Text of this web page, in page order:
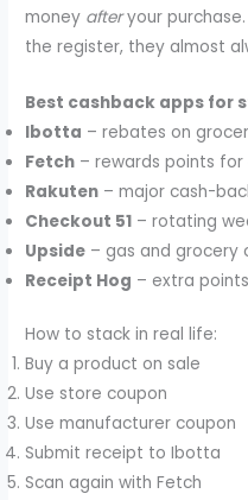
money afteryour
the register, they almost
Best cashback apps for
Ibotta – rebates on
Fetch – rewards points
Rakuten – major cash-
Checkout 51 – rotating
Upside – gas and grocery
Receipt Hog – extra
How to stack in real life:
Buy a product on sale
Use store coupon
Use manufacturer coupon
Submit receipt to Ibotta
Scan again with Fetch